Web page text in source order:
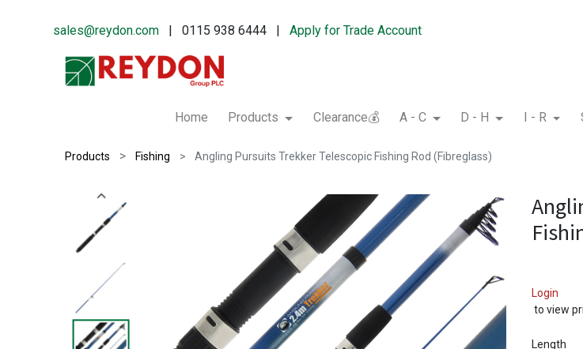
sales@reydon.com | 0115 938 6444 |Apply for Trade Account
Home Products Clearance💰 A - C D - H I - R
Products Fishing Angling Pursuits Trekker Telescopic Fishing Rod (Fibreglass)
Login
to view
Length